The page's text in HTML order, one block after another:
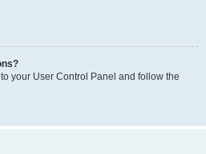
your User Control Panel and follow the